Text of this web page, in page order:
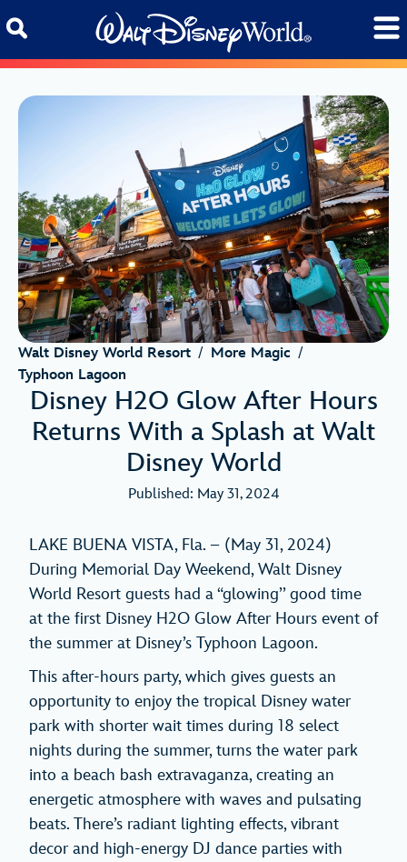
Walt Disney World Resort / More Magic /
Typhoon Lagoon
Disney H2O Glow After Hours
Returns With a Splash at Walt
Disney World
Published: May 31, 2024
LAKE BUENA VISTA, Fla. – (May 31, 2024)
During Memorial Day Weekend, Walt Disney
World Resort guests had a “glowing’’ good time
at the first Disney H2O Glow After Hours event of
the summer at Disney’s Typhoon Lagoon.
This after-hours party, which gives guests an
opportunity to enjoy the tropical Disney water
park with shorter wait times during 18 select
nights during the summer, turns the water park
into a beach bash extravaganza, creating an
energetic atmosphere with waves and pulsating
beats. There’s radiant lighting effects, vibrant
decor and high-energy DJ dance parties with